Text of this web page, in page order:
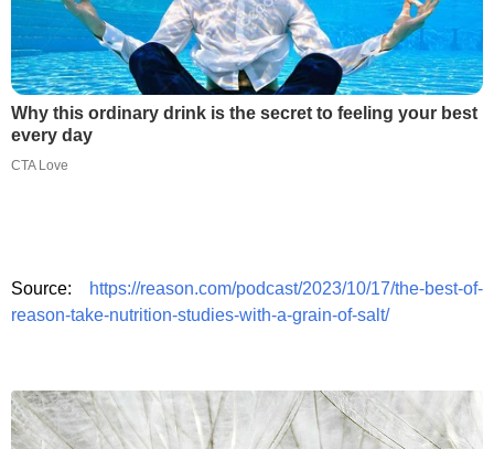
Why this ordinary drink is the secret to feeling your best
every day
CTA Love
Source:
https://reason.com/podcast/2023/10/17/the-best-of-
reason-take-nutrition-studies-with-a-grain-of-salt/